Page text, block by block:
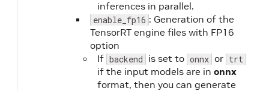
inferences in parallel.
enable_fp16 : Generation of the
TensorRT engine files with FP16
option
If backend is set to onnx or trt
if the input models are in onnx
format, then you can generate